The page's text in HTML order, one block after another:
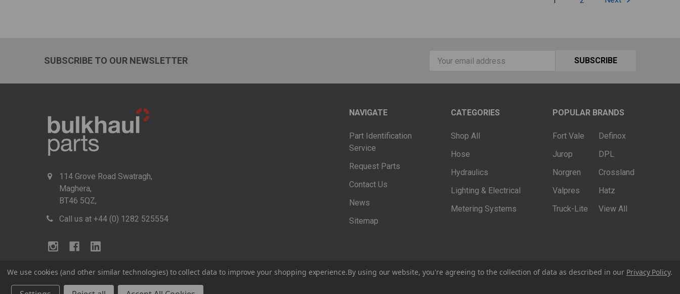
SUBSCRIBE TO OUR NEWSLETTER
Email
114 Grove Road Swatragh,
Maghera,
BT46 5QZ,
Call us at +44 (0) 1282 525554
NAVIGATE
Part Identification
Service
Request Parts
Contact Us
News
Sitemap
CATEGORIES
Shop All
Hose
Hydraulics
Lighting & Electrical
Metering Systems
POPULAR BRANDS
Fort Vale
Jurop
Norgren
Valpres
Truck-Lite
Definox
DPL
Crossland
Hatz
View All
We use cookies (and other similar technologies) to collect data to improve your shopping experience.By using our website, you're agreeing to the collection of data as described in our Privacy Policy.